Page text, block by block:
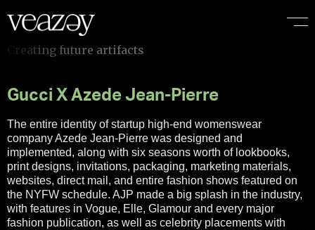
Gucci X Azede Jean-Pierre
The entire identity of startup high-end womenswear
company Azede Jean-Pierre was designed and
implemented, along with six seasons worth of lookbooks,
print designs, invitations, packaging, marketing materials,
websites, direct mail, and entire fashion shows featured on
the NYFW schedule. AJP made a big splash in the industry,
with features in Vogue, Elle, Glamour and every major
fashion publication, as well as celebrity placements with